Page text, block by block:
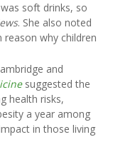
soft drinks, so
. She also noted
reason why children
and
suggested the
health risks,
a year among
in those living